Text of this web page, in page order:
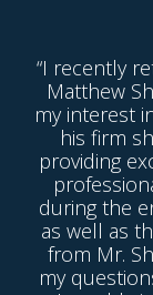
“I recently
Matthew
my interest
his firm
providing
during the
as well as
from Mr.
my